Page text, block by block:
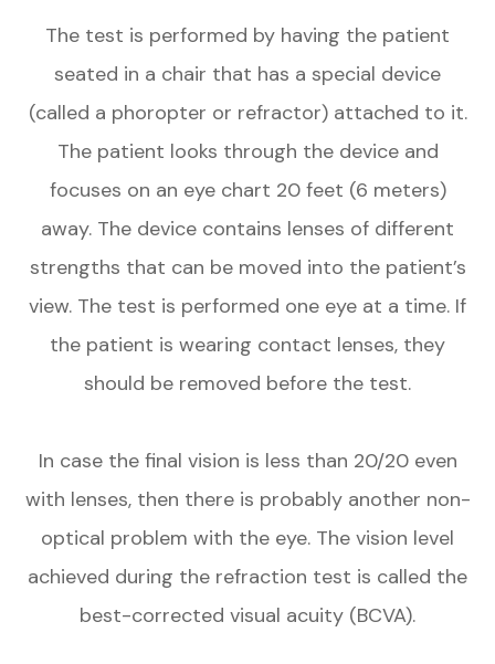
The test is performed by having the patient
seated in a chair that has a special device
(called a phoropter or refractor) attached to it.
The patient looks through the device and
focuses on an eye chart 20 feet (6 meters)
away. The device contains lenses of different
strengths that can be moved into the patient’s
view. The test is performed one eye at a time. If
the patient is wearing contact lenses, they
should be removed before the test.
In case the final vision is less than 20/20 even
with lenses, then there is probably another non-
optical problem with the eye. The vision level
achieved during the refraction test is called the
best-corrected visual acuity (BCVA).